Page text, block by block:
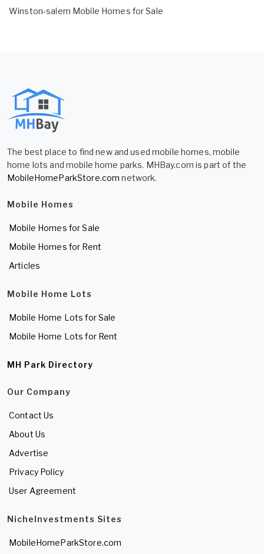
Winston-salem Mobile Homes for Sale
The best place to find new and used mobile homes, mobile
home lots and mobile home parks. MHBay.com is part of the
MobileHomeParkStore.com network.
Mobile Homes
Mobile Homes for Sale
Mobile Homes for Rent
Articles
Mobile Home Lots
Mobile Home Lots for Sale
Mobile Home Lots for Rent
MH Park Directory
Our Company
Contact Us
About Us
Advertise
Privacy Policy
User Agreement
NicheInvestments Sites
MobileHomeParkStore.com